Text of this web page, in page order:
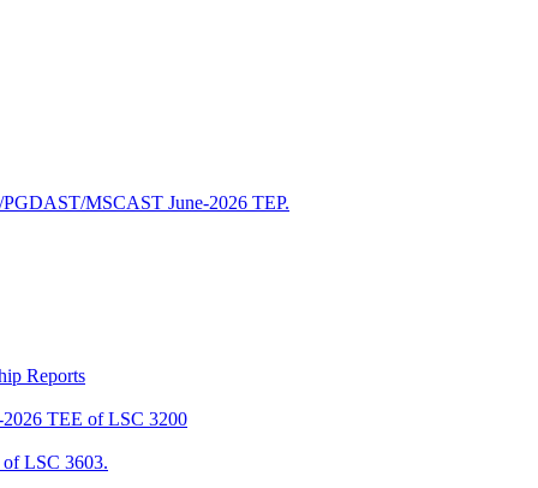
MSCAST June-2026 TEP.
Reports
TEE of LSC 3200
LSC 3603.